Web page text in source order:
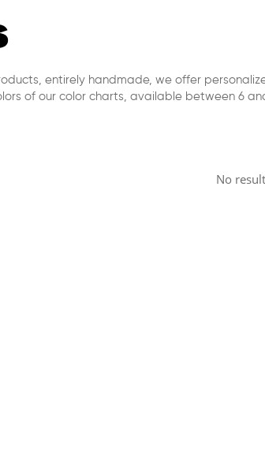
entirely handmade, we offer
of our color charts, available between 6
No